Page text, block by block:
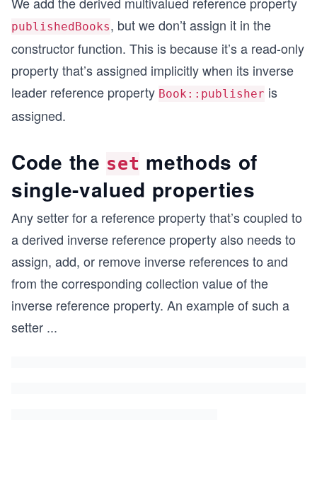
publishedBooks, but we don’t assign it in the
constructor function. This is because it’s a read-only
property that’s assigned implicitly when its inverse
leader reference property Book::publisher is
assigned.
Code the set methods of
single-valued properties
Any setter for a reference property that’s coupled to
a derived inverse reference property also needs to
assign, add, or remove inverse references to and
from the corresponding collection value of the
inverse reference property. An example of such a
setter ...